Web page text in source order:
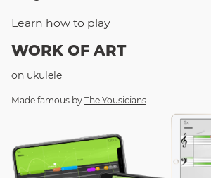
Learn how to play
WORK OF ART
on ukulele
Made famous by The Yousicians